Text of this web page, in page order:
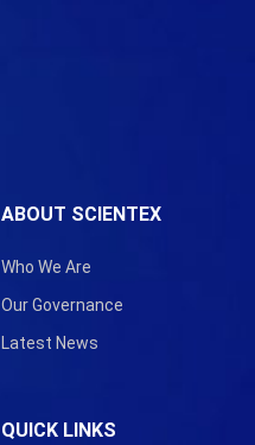
ABOUT SCIENTEX
Who We Are
Our Governance
Latest News
QUICK LINKS